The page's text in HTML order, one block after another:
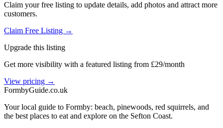
Claim your free listing to update details, add photos and attract more
customers.
Claim Free Listing →
Upgrade this listing
Get more visibility with a featured listing from £29/month
View pricing →
FormbyGuide.co.uk
Your local guide to Formby: beach, pinewoods, red squirrels, and
the best places to eat and explore on the Sefton Coast.